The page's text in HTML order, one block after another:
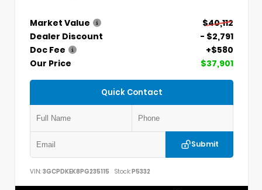
Market Value
$40,112
Dealer Discount
- $2,791
Doc Fee
+$580
Our Price
$37,901
Quick Contact
Submit
VIN: 3GCPDKEK8PG235115 Stock:P5332